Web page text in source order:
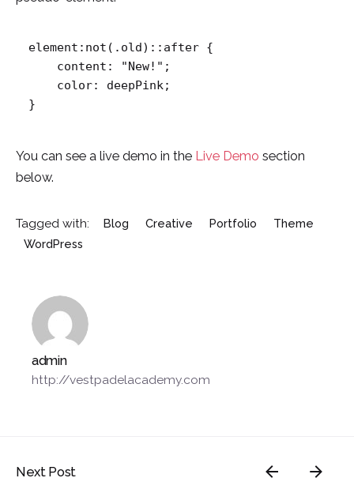
element:not(.old)::after {
}
You can see a live demo in the Live Demo section
below.
Tagged with: Blog Creative Portfolio
Theme
WordPress
admin
http://vestpadelacademy.com
Next Post